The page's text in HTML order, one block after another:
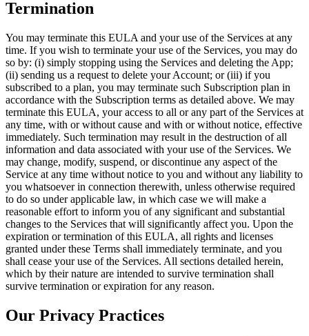
Termination
You may terminate this EULA and your use of the Services at any
time. If you wish to terminate your use of the Services, you may do
so by: (i) simply stopping using the Services and deleting the App;
(ii) sending us a request to delete your Account; or (iii) if you
subscribed to a plan, you may terminate such Subscription plan in
accordance with the Subscription terms as detailed above. We may
terminate this EULA, your access to all or any part of the Services at
any time, with or without cause and with or without notice, effective
immediately. Such termination may result in the destruction of all
information and data associated with your use of the Services. We
may change, modify, suspend, or discontinue any aspect of the
Service at any time without notice to you and without any liability to
you whatsoever in connection therewith, unless otherwise required
to do so under applicable law, in which case we will make a
reasonable effort to inform you of any significant and substantial
changes to the Services that will significantly affect you. Upon the
expiration or termination of this EULA, all rights and licenses
granted under these Terms shall immediately terminate, and you
shall cease your use of the Services. All sections detailed herein,
which by their nature are intended to survive termination shall
survive termination or expiration for any reason.
Our Privacy Practices